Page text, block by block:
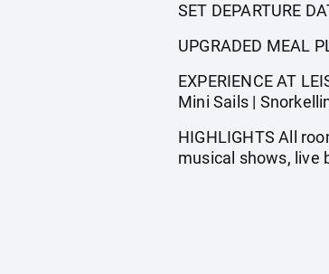
SET DEPARTURE
UPGRADED MEAL
EXPERIENCE AT
Mini Sails |
HIGHLIGHTS All
musical shows, live